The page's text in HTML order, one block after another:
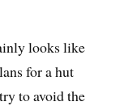
looks like
for a hut
to avoid the